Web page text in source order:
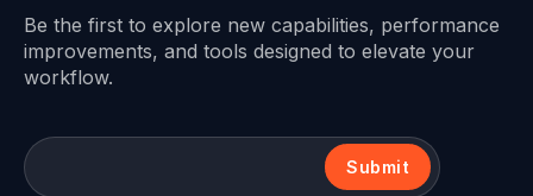
Be the first to explore new capabilities, performance
improvements, and tools designed to elevate your
workflow.
Submit